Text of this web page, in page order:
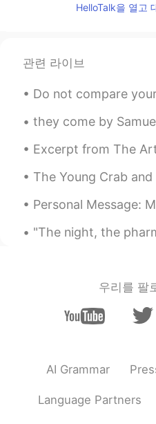
HelloTalk을 열고
관련 라이브
Do not compare your life to others, there is no
they come by Samuel Beckett. they come
Excerpt from The Art of Worldly Wisdom by
The Young Crab and His Mother “Why in the world
Personal Message: My family is
"The night, the pharmacy... " by Alexander
우리를 팔
AI Grammar
Language Partners